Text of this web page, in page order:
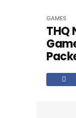
GAMES
THQ